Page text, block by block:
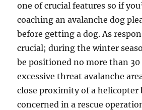
one of crucial features so if
coaching an avalanche dog
before getting a dog. As
crucial; during the winter
be positioned no more than
excessive threat avalanche
close proximity of a helicopter
concerned in a rescue